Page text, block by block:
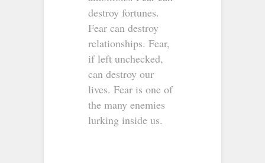
destroy fortunes.
Fear can destroy
relationships. Fear,
if left unchecked,
can destroy our
lives. Fear is one of
the many enemies
lurking inside us.